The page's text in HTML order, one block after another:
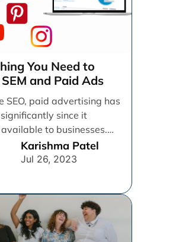
You Need to
and Paid Ads
SEO, paid advertising has
since it
to businesses.
and pray, which [...]
Karishma Patel
Jul 26, 2023